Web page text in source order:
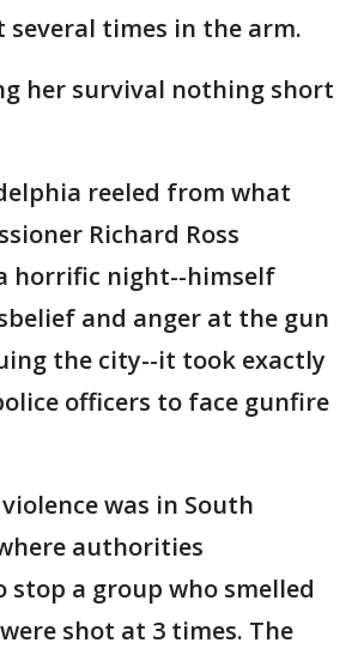
several times in the arm.
her survival nothing short
reeled from what
Richard Ross
horrific night--himself
and anger at the gun
the city--it took exactly
officers to face gunfire
was in South
authorities
a group who smelled
shot at 3 times. The